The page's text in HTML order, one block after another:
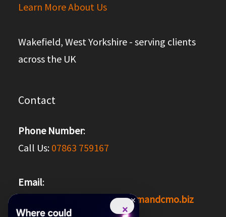
Learn More About Us
Wakefield, West Yorkshire - serving clients
across the UK
Contact
Phone Number:
Call Us: 07863 759167
Email:
hello@theondemandcmo.biz
×